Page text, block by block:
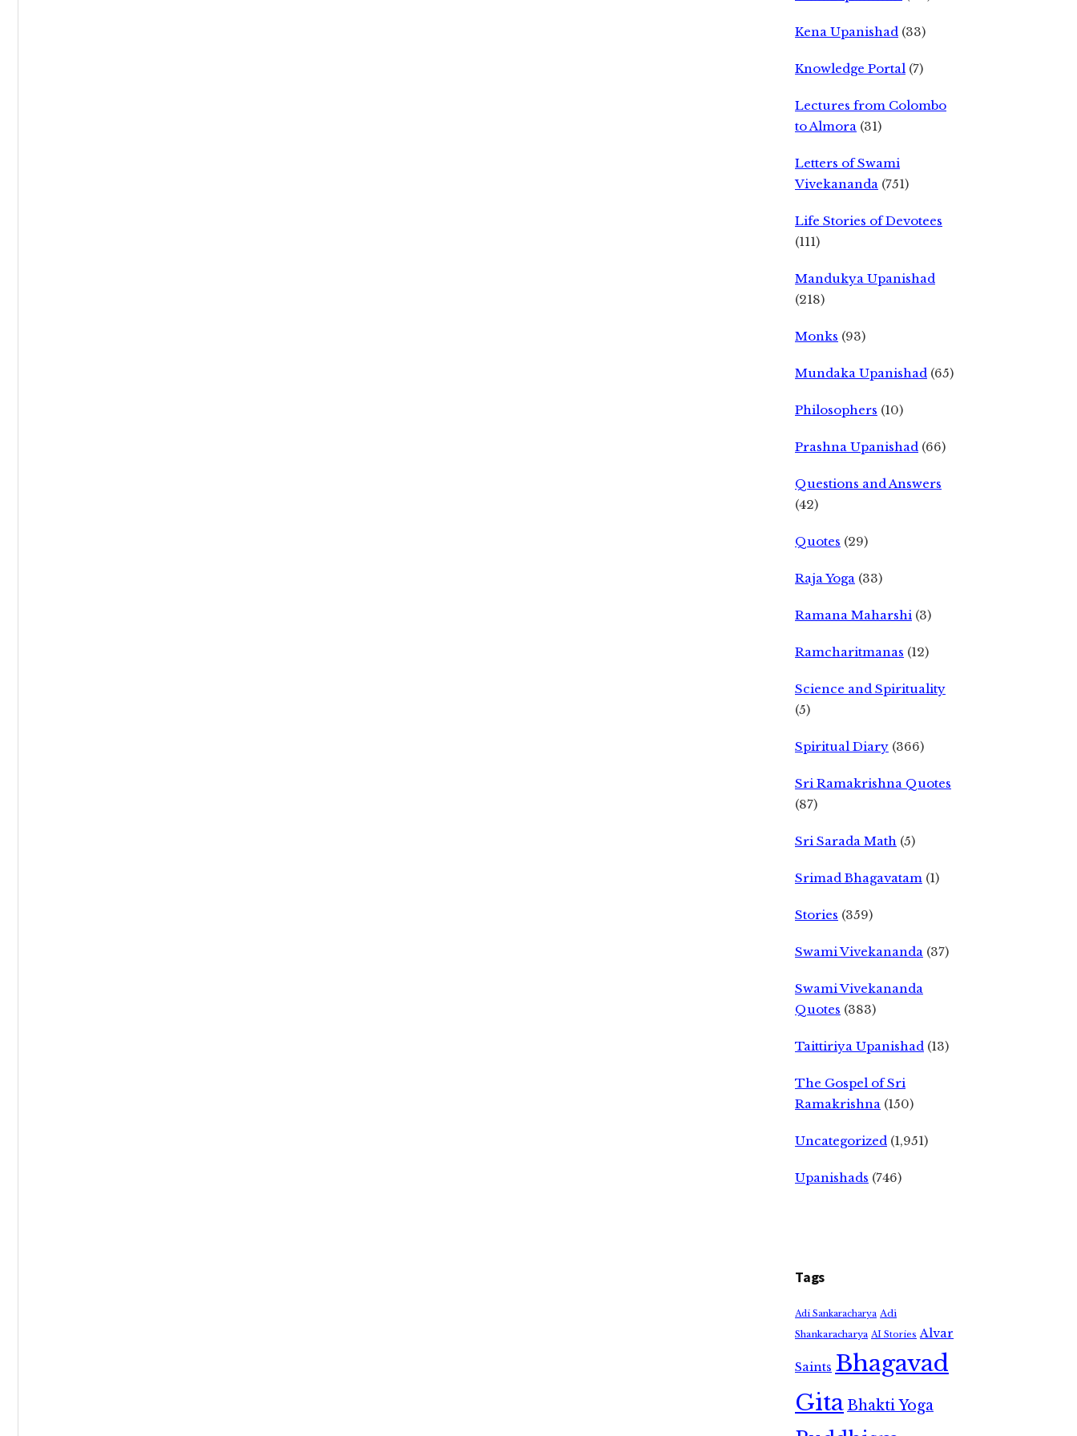
Kena Upanishad (33)
Knowledge Portal (7)
Lectures from Colombo
to Almora (31)
Letters of Swami
Vivekananda (751)
Life Stories of Devotees
(111)
Mandukya Upanishad
(218)
Monks (93)
Mundaka Upanishad (65)
Philosophers (10)
Prashna Upanishad (66)
Questions and Answers
(42)
Quotes (29)
Raja Yoga (33)
Ramana Maharshi (3)
Ramcharitmanas (12)
Science and Spirituality
(5)
Spiritual Diary (366)
Sri Ramakrishna Quotes
(87)
Sri Sarada Math (5)
Srimad Bhagavatam (1)
Stories (359)
Swami Vivekananda (37)
Swami Vivekananda
Quotes (383)
Taittiriya Upanishad (13)
The Gospel of Sri
Ramakrishna (150)
Uncategorized (1,951)
Upanishads (746)
Tags
Adi Sankaracharya Adi
Shankaracharya AI Stories Alvar
Saints Bhagavad
GitaBhakti Yoga